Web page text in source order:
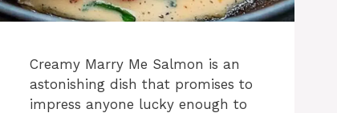
Creamy Marry Me Salmon is an
astonishing dish that promises to
impress anyone lucky enough to